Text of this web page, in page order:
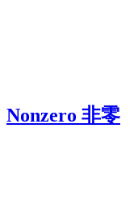
Nonzero 非零